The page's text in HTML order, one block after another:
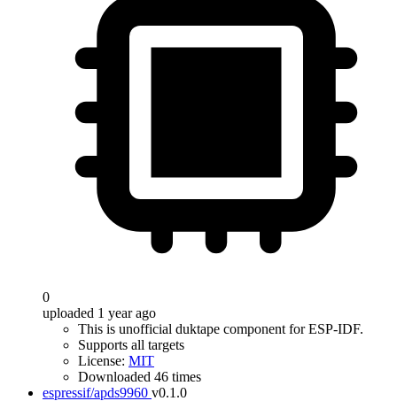
0
uploaded 1 year ago
This is unofficial duktape component for ESP-IDF.
Supports all targets
License: MIT
Downloaded 46 times
espressif/apds9960 v0.1.0